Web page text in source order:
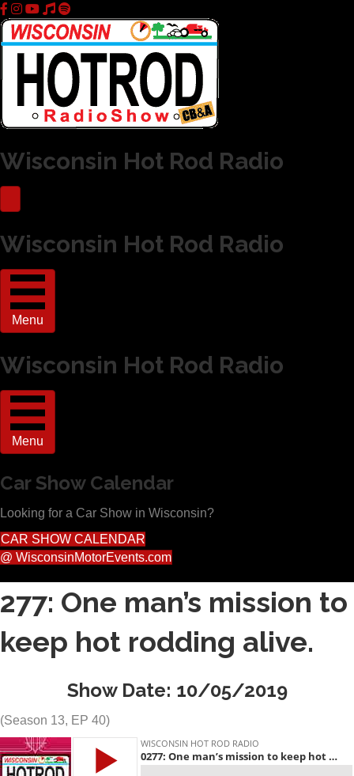
Wisconsin Hot Rod Radio
Wisconsin Hot Rod Radio
Menu
Wisconsin Hot Rod Radio
Menu
Car Show Calendar
Looking for a Car Show in Wisconsin?
CAR SHOW CALENDAR
@ WisconsinMotorEvents.com
277: One man’s mission to
keep hot rodding alive.
Show Date: 10/05/2019
(Season 13, EP 40)